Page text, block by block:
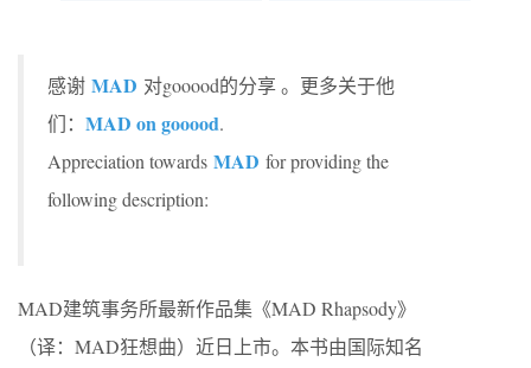
感谢 MAD 对gooood的分享 。更多关于他
们： MAD on gooood.
Appreciation towards MAD for providing the
following description:
MAD建筑事务所最新作品集《MAD Rhapsody》
（译：MAD狂想曲）近日上市。本书由国际知名